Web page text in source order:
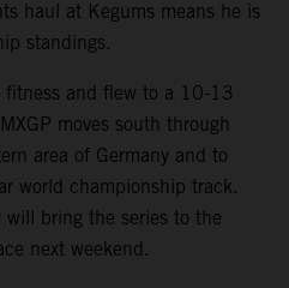
haul at Kegums means he is
standings.
fitness and flew to a 10-13
moves south through
area of Germany and to
world championship track.
will bring the series to the
next weekend.